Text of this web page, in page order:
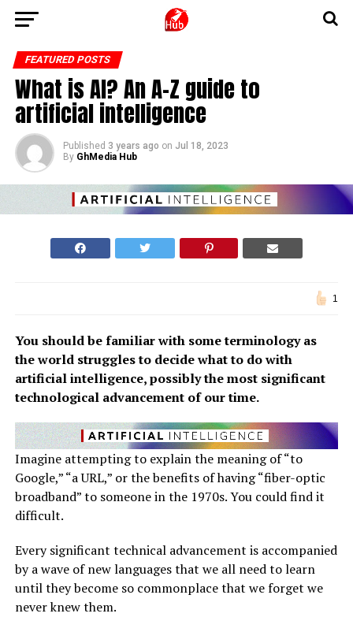
FEATURED POSTS
What is AI? An A-Z guide to
artificial intelligence
Published 3 years ago on Jul 18, 2023
By GhMedia Hub
1
You should be familiar with some terminology as
the world struggles to decide what to do with
artificial intelligence, possibly the most significant
technological advancement of our time.
Imagine attempting to explain the meaning of “to
Google,” “a URL,” or the benefits of having “fiber-optic
broadband” to someone in the 1970s. You could find it
difficult.
Every significant technical advancement is accompanied
by a wave of new languages that we all need to learn
until they become so commonplace that we forget we
never knew them.